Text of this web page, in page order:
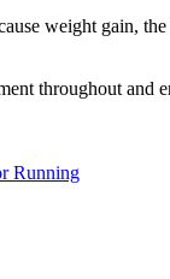
weight gain,
throughout
Running